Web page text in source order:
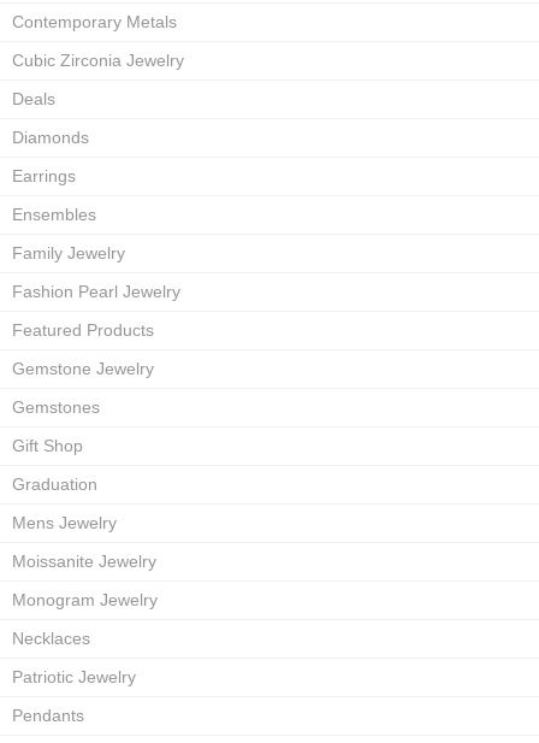
Contemporary Metals
Cubic Zirconia Jewelry
Deals
Diamonds
Earrings
Ensembles
Family Jewelry
Fashion Pearl Jewelry
Featured Products
Gemstone Jewelry
Gemstones
Gift Shop
Graduation
Mens Jewelry
Moissanite Jewelry
Monogram Jewelry
Necklaces
Patriotic Jewelry
Pendants